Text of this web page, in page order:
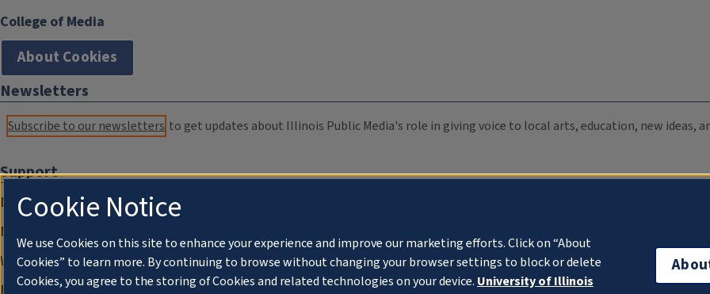
College of Media
About Cookies
Newsletters
Subscribe to our newsletters to get updates about Illinois Public Media's role in giving voice to local arts, education, new ideas,
Support
Donate
Membership Information
WILL Travel & Tours
Cookie Notice
We use Cookies on this site to enhance your experience and improve our marketing efforts. Click on “About
Cookies” to learn more. By continuing to browse without changing your browser settings to block or delete
Cookies, you agree to the storing of Cookies and related technologies on your device. University of Illinois